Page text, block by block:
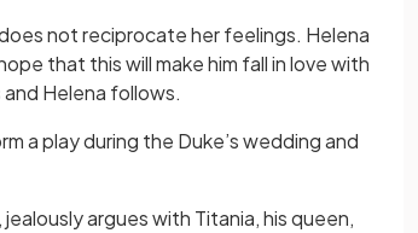
not reciprocate her feelings. Helena
that this will make him fall in love with
Helena follows.
a play during the Duke’s wedding and
argues with Titania, his queen,